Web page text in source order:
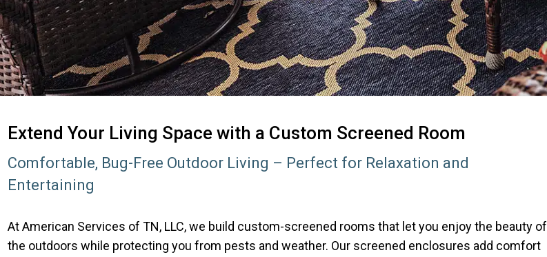
Extend Your Living Space with a Custom Screened Room
Comfortable, Bug-Free Outdoor Living – Perfect for Relaxation and
Entertaining
At American Services of TN, LLC, we build custom-screened rooms that let you enjoy the beauty of
the outdoors while protecting you from pests and weather. Our screened enclosures add comfort